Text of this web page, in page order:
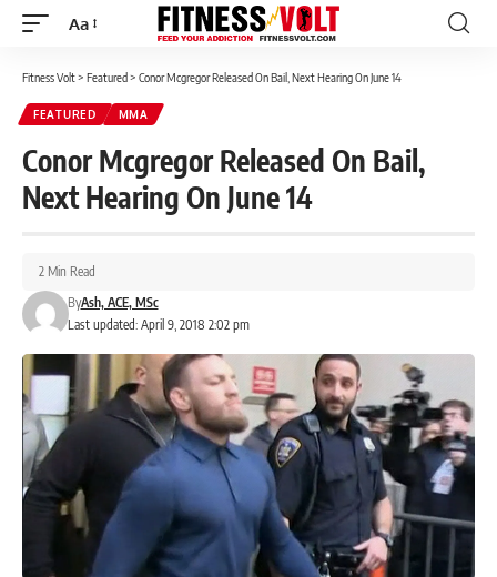
Font
Aa
Fitness Volt> Featured> Conor Mcgregor Released On Bail, Next Hearing On June 14
FEATURED MMA
Conor Mcgregor Released On Bail,
Next Hearing On June 14
Last updated: April 9, 2018 2:02 pm
ByAsh, ACE, MSc
2 Min Read